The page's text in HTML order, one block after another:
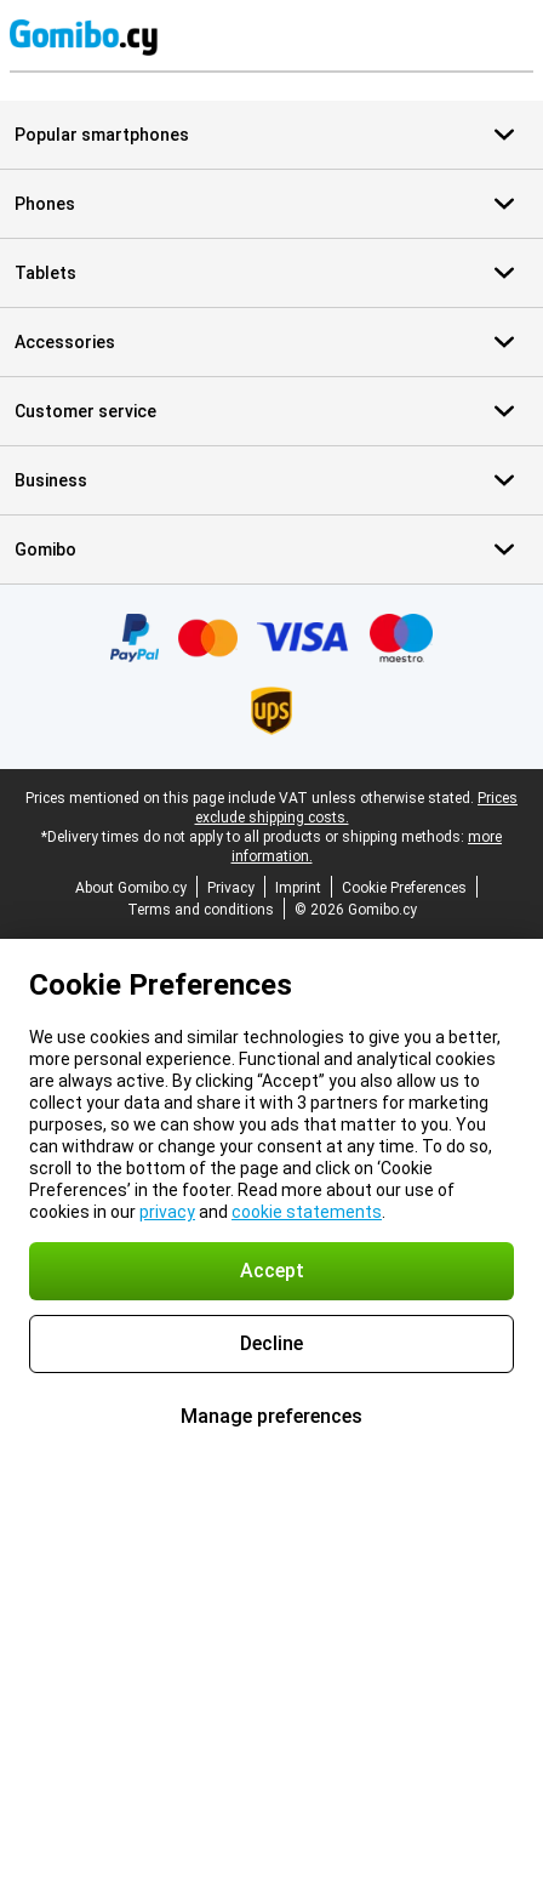
Popular smartphones
Phones
Tablets
Accessories
Customer service
Business
Gomibo
Legal footer
Prices mentioned on this page include VAT unless otherwise stated. Prices
exclude shipping costs.
*Delivery times do not apply to all products or shipping methods: more
information.
About Gomibo.cy
Privacy Imprint
Cookie Preferences
Terms and conditions
© 2026 Gomibo.cy
Cookie Preferences
We use cookies and similar technologies to give you a better,
more personal experience. Functional and analytical cookies
are always active. By clicking “Accept” you also allow us to
collect your data and share it with 3 partners for marketing
purposes, so we can show you ads that matter to you. You
can withdraw or change your consent at any time. To do so,
scroll to the bottom of the page and click on ‘Cookie
Preferences’ in the footer. Read more about our use of
cookies in ourprivacyand cookie statements
Accept
Decline
Manage preferences